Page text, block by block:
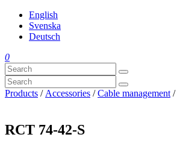
English
Svenska
Deutsch
0
Products / Accessories /Cable management /
RCT 74-42-S